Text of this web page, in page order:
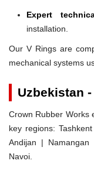
Expert
installation.
Our V Rings are
mechanical systems
Uzbekistan
Crown Rubber Works
key regions:
Andijan |
Navoi.